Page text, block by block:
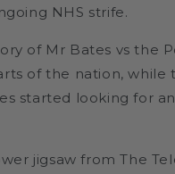
NHS strife.
of Mr Bates vs the
of the nation, while
started looking for
jigsaw from The